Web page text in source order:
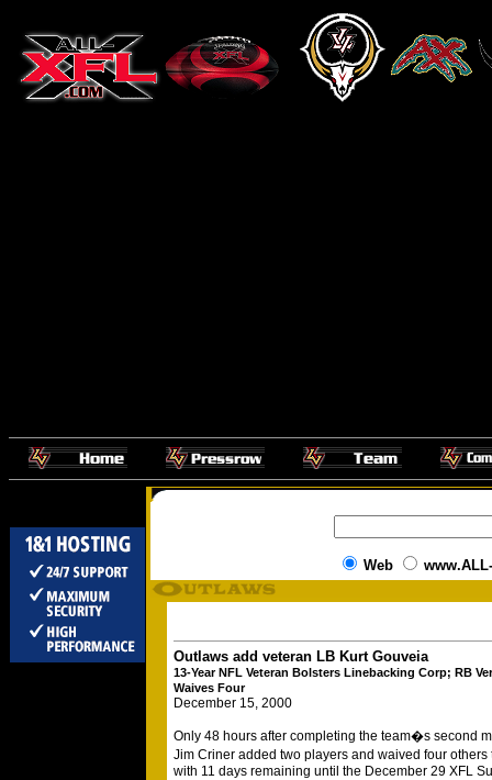
Web
Outlaws add veteran LB Kurt Gouveia
13-Year NFL Veteran Bolsters Linebacking Corp; RB
Waives Four
December 15, 2000
Only 48 hours after completing the team�s second
Jim Criner added two players and waived four
with 11 days remaining until the December 29 XFL